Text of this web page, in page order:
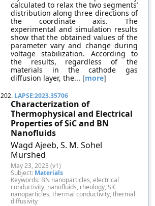
calculated to relax the two segments’
distribution along three directions of
the coordinate axis. The
experimental and simulation results
show that the obtained values of the
parameter vary and change during
voltage stabilization. According to
the results, regardless of the
materials in the cathode gas
diffusion layer, the... [more]
202. LAPSE:2023.35706
Characterization of
Thermophysical and Electrical
Properties of SiC and BN
Nanofluids
Wagd Ajeeb, S. M. Sohel
Murshed
May 23, 2023 (v1)
Subject: Materials
Keywords: BN nanoparticles, electrical
conductivity, nanofluids, rheology, SiC
nanoparticles, thermal conductivity, thermal
diffusivity